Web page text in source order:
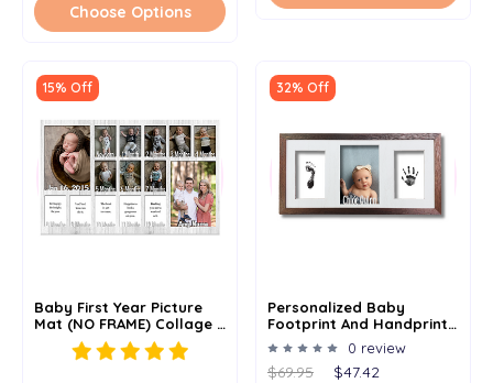
Choose Options
15% Off
Baby First Year Picture
Mat (NO FRAME) Collage -
Personalized - 12x20
32% Off
Personalized Baby
Footprint And Handprint
Picture Frame Kit - Baby
Shower Gift For Newborn
& Mom - 8.5" X 16.5" - Add
0 review
$69.95 $47.42